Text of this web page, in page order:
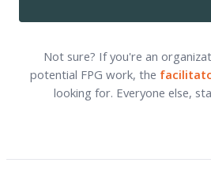
Not sure? If you're an
potential FPG work, the
looking for. Everyone else,